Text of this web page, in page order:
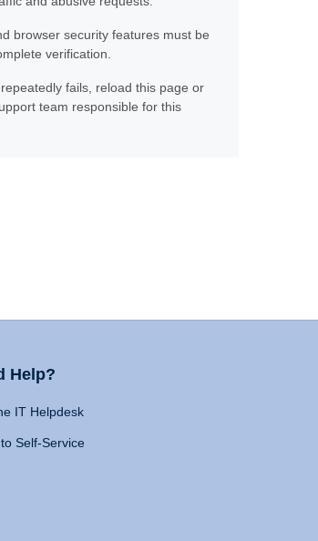
browser security features must be
verification.
fails, reload this page or
team responsible for this
Help?
IT Helpdesk
Self-Service